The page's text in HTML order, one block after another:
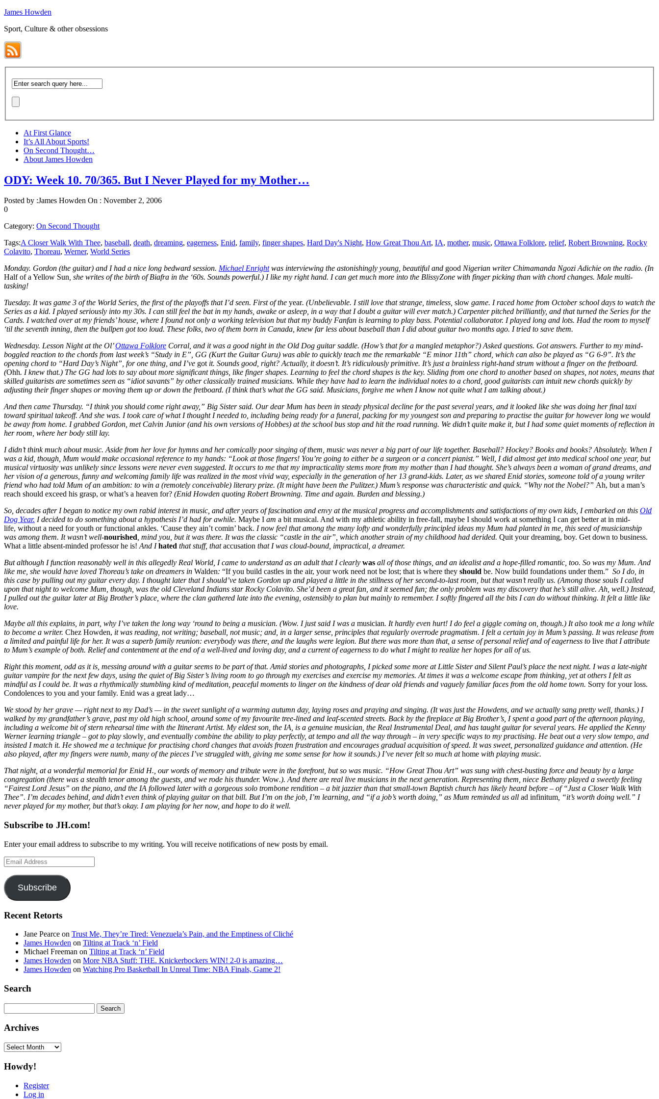
James Howden
Sport, Culture & other obsessions
At First Glance
It’s All About Sports!
On Second Thought…
About James Howden
ODY: Week 10. 70/365. But I Never Played for my Mother…
Posted by :James Howden On : November 2, 2006
0
Category: On Second Thought
Tags:A Closer Walk With Thee, baseball, death, dreaming, eagerness, Enid, family, finger shapes, Hard Day's Night, How Great Thou Art, IA, mother, music, Ottawa Folklore, relief, Robert Browning, Rocky
Colavito, Thoreau, Werner, World Series
Monday. Gordon (the guitar) and I had a nice long bedward session. Michael Enrightwas interviewing the astonishingly young, beautiful and good Nigerian writer Chimamanda Ngozi Adichie on the radio. (In
Half of a Yellow Sun, she writes of the birth of Biafra in the ‘60s. Sounds powerful.) I like my right hand. I can get much more into the BlissyZone with finger picking than with chord changes. Male multi-
tasking!
Tuesday. It was game 3 of the World Series, the first of the playoffs that I’d seen. First of the year. (Unbelievable. I still love that strange, timeless, slow game. I raced home from October school days to watch the
Series as a kid. I played seriously into my 30s. I can still feel the bat in my hands, awake or asleep, in a way that I doubt a guitar will ever match.) Carpenter pitched brilliantly, and that turned the Series for the
Cards. I watched over at my friends’ house, where I found not only a working television but that my buddy Fanfan is learning to play bass. Potential collaborator. I played long and lots. Had the room to myself
‘til the seventh inning, then the bullpen got too loud. These folks, two of them born in Canada, knew far less about baseball than I did about guitar two months ago. I tried to save them.
Wednesday. Lesson Night at the Ol’Ottawa Folklore Corral, and it was a good night in the Old Dog guitar saddle. (How’s that for a mangled metaphor?) Asked questions. Got answers. Further to my mind-
boggled reaction to the chords from last week’s “Study in E”, GG (Kurt the Guitar Guru) was able to quickly teach me the remarkable “E minor 11th” chord, which can also be played as “G 6-9”. It’s the
opening chord to “Hard Day’s Night”, for one thing, and I’ve got it. Sounds good, right? Actually, it doesn’t. It’s ridiculously primitive. It’s just a brainless right-hand strum without a finger on the fretboard.
(Ohh. I knew that.) The GG had lots to say about more significant things, like finger shapes. Learning to feel the chord shapes is the key. Sliding from one chord to another based on shapes, not notes, means that
skilled guitarists are sometimes seen as “idiot savants” by other classically trained musicians. While they have had to learn the individual notes to a chord, good guitarists can intuit new chords quickly by
adjusting their finger shapes or moving them up or down the fretboard. (I think that’s what the GG said. Musicians, forgive me when I know not quite what I am talking about.)
And then came Thursday. “I think you should come right away,” Big Sister said. Our dear Mum has been in steady physical decline for the past several years, and it looked like she was doing her final taxi
toward spiritual takeoff. And she was. I took care of what I thought I needed to, including being ready for a funeral, packing for my youngest son and preparing to practise the guitar for however long we would
be away from home. I grabbed Gordon, met Calvin Junior (and his own versions of Hobbes) at the school bus stop and hit the road running. We didn’t quite make it, but I had some quiet moments of reflection in
her room, where her body still lay.
I didn’t think much about music. Aside from her love for hymns and her comically poor singing of them, music was never a big part of our life together. Baseball? Hockey? Books and books? Absolutely. When I
was a kid, though, Mum would make occasional reference to my hands: “Look at those fingers! You’re going to either be a surgeon or a concert pianist.” Well, I did almost get into medical school one year, but
musical virtuosity was unlikely since lessons were never even suggested. It occurs to me that my impracticality stems more from my mother than I had thought. She’s always been a woman of grand dreams, and
her vision of a generous, funny and welcoming family life was realized in the most vivid way, especially in the generation of her 13 grand-kids. Later, as we shared Enid stories, someone told of a young writer
friend who had told Mum of an ambition: to win a (remotely conceivable) literary prize. (It might have been the Pulitzer.) Mum’s response was characteristic and quick. “Why not the Nobel?” Ah, but a man’s
reach should exceed his grasp, or what’s a heaven for? (Enid Howden quoting Robert Browning. Time and again. Burden and blessing.)
So, decades after I began to notice my own rabid interest in music, and after years of fascination and envy at the musical progress and accomplishments and satisfactions of my own kids, I embarked on this Old
Dog Year. I decided to do something about a hypothesis I’d had for awhile. Maybe I am a bit musical. And with my athletic ability in free-fall, maybe I should work at something I can get better at in mid-
life, without a need for youth or functional ankles. ‘Cause they ain’t comin’ back. I now feel that among the many lofty and wonderfully principled ideas my Mum had planted in me, this seed of musicianship
was among them. It wasn’t well-nourished, mind you, but it was there. It was the classic “castle in the air”, which another strain of my childhood had derided. Quit your dreaming, boy. Get down to business.
What a little absent-minded professor he is!And Ihated that stuff, thataccusation that I was cloud-bound, impractical, a dreamer.
But although I function reasonably well in this allegedly Real World, I came to understand as an adult that I clearly was all of those things, and an idealist and a hope-filled romantic, too. So was my Mum. And
like me, she would have loved Thoreau’s take on dreamers in Walden: “If you build castles in the air, your work need not be lost; that is where they should be. Now build foundations under them.” So I do, in
this case by pulling out my guitar every day. I thought later that I should’ve taken Gordon up and played a little in the stillness of her second-to-last room, but that wasn’t really us. (Among those souls I called
upon that night to welcome Mum, though, was the old Cleveland Indians star Rocky Colavito. She’d been a great fan, and it seemed fun; the only problem was my discovery that he’s still alive. Ah, well.) Instead,
I pulled out the guitar later at Big Brother’s place, where the clan gathered late into the evening, ostensibly to plan but mainly to remember. I softly fingered all the bits I can do without thinking. It felt a little like
love.
Maybe all this explains, in part, why I’ve taken the long way ‘round to being a musician. (Wow. I just said I was a musician. It hardly even hurt! I do feel a giggle coming on, though.) It also took me a long while
to become a writer. Chez Howden, it was reading, not writing; baseball, not music; and, in a larger sense, principles that regularly overrode pragmatism. I felt a certain joy in Mum’s passing. It was release from
a limited and painful life for her. It was a superb family reunion: everybody was there, and the laughs were legion. But there was more than that, a sense of personal relief and of eagerness to live that I attribute
to Mum’s example of both. Relief and contentment at the end of a well-lived and loving day, and a current of eagerness to do what I might to realize her hopes for all of us.
Right this moment, odd as it is, messing around with a guitar seems to be part of that. Amid stories and photographs, I picked some more at Little Sister and Silent Paul’s place the next night. I was a late-night
guitar vampire for the next few days, using the quiet of Big Sister’s living room to go through my exercises and exercise my memories. At times it was a welcome escape from thinking, yet at others I felt as
mindful as I could be. It was a rhythmically stumbling kind of meditation, peaceful moments to linger on the kindness of dear old friends and vaguely familiar faces from the old home town. Sorry for your loss.
Condolences to you and your family. Enid was a great lady…
We stood by her grave — right next to my Dad’s — in the sweet sunlight of a warming autumn day, laying roses and praying and singing. (It was just the Howdens, and we actually sang pretty well, thanks.) I
walked by my grandfather’s grave, past my old high school, around some of my favourite tree-lined and leaf-scented streets. Back by the fireplace at Big Brother’s, I spent a good part of the afternoon playing,
including a welcome bit of stern rehearsal time with the Itinerant Artist. My eldest son, the IA, is a genuine musician, the Real Instrumental Deal, and has taught guitar for several years. He applied the Kenny
Werner learning triangle – got to play slowly, and eventually combine the ability to play perfectly, at tempo and all the way through – in very specific ways to my practising. He beat out a very slow tempo, and
insisted I match it. He showed me a technique for practising chord changes that avoids frozen frustration and encourages gradual acquisition of speed. It was sweet, personalized guidance and attention. (He
also played, after my fingers were numb, many of the pieces I’ve struggled with, giving me some sense for how it sounds.) I’ve never felt so much athome with playing music.
That night, at a wonderful memorial for Enid H., our words of memory and tribute were in the forefront, but so was music. “How Great Thou Art” was sung with chest-busting force and beauty by a large
congregation (there was a stealth tenor among the guests, and we rode his thunder. Wow.). And there are real live musicians in the next generation. Representing them, niece Bethany played a sweetly feeling
“Fairest Lord Jesus” on the piano, and the IA followed later with a gorgeous solo trombone rendition – a bit jazzier than that small-town Baptish church has likely heard before – of “Just a Closer Walk With
Thee”. I’m decades behind, and didn’t even think of playing guitar on that bill. But I’m on the job, I’m learning, and “if a job’s worth doing,” as Mum reminded us all ad infinitum, “it’s worth doing well.” I
never played for my mother, but that’s okay. I am playing for her now, and hope to do it well.
Subscribe to JH.com!
Enter your email address to subscribe to my writing. You will receive notifications of new posts by email.
Email
Address
Subscribe
Recent Retorts
Jane Pearce on Trust Me, They’re Tired: Venezuela’s Pain, and the Emptiness of Cliché
James Howden on Tilting at Track ‘n’ Field
Michael Freeman on Tilting at Track ‘n’ Field
James Howden on More NBA Stuff: THE. Knickerbockers WIN! 2-0 is amazing…
James Howden on Watching Pro Basketball In Unreal Time: NBA Finals, Game 2!
Search
for:
Archives
Archives
Howdy!
Register
Log in